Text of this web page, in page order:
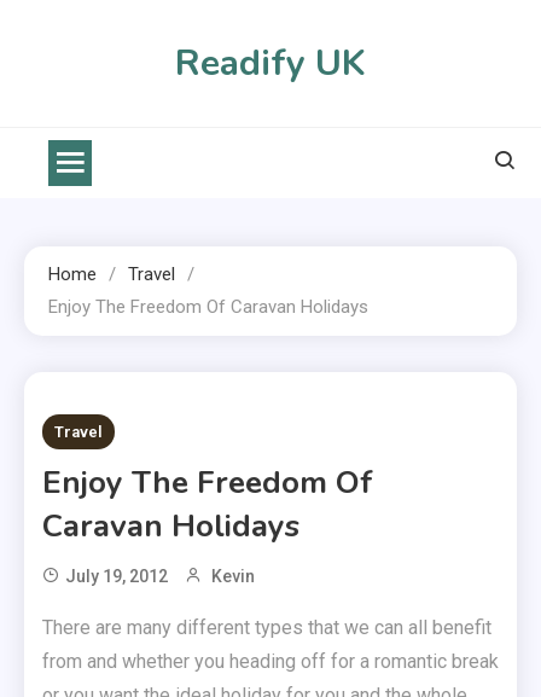
Readify UK
Home
Travel
Enjoy The Freedom Of Caravan Holidays
2 MINS READ
Travel
Enjoy The Freedom Of
Caravan Holidays
July 19, 2012 Kevin
There are many different types that we can all benefit
from and whether you heading off for a romantic break